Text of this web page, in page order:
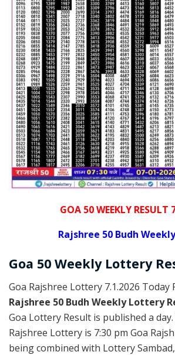
GOA 50 WEEKLY RESULT
Rajshree 50 Budh
Goa 50 Weekly Lottery
Goa Rajshree Lottery 7.1.2026 Today
Rajshree 50 Budh Weekly Lottery
Goa Lottery Result is published a
Rajshree Lottery is 7:30 pm Goa
being combined with Lottery